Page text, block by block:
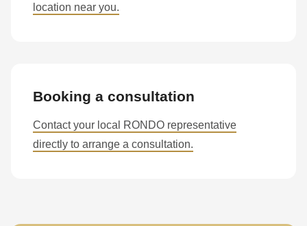
location near you.
Booking a consultation
Contact your local RONDO representative
directly to arrange a consultation.